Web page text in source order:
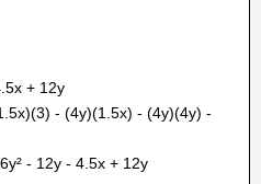
+ 12y
- (4y)(1.5x) - (4y)(4y) -
- 12y - 4.5x + 12y